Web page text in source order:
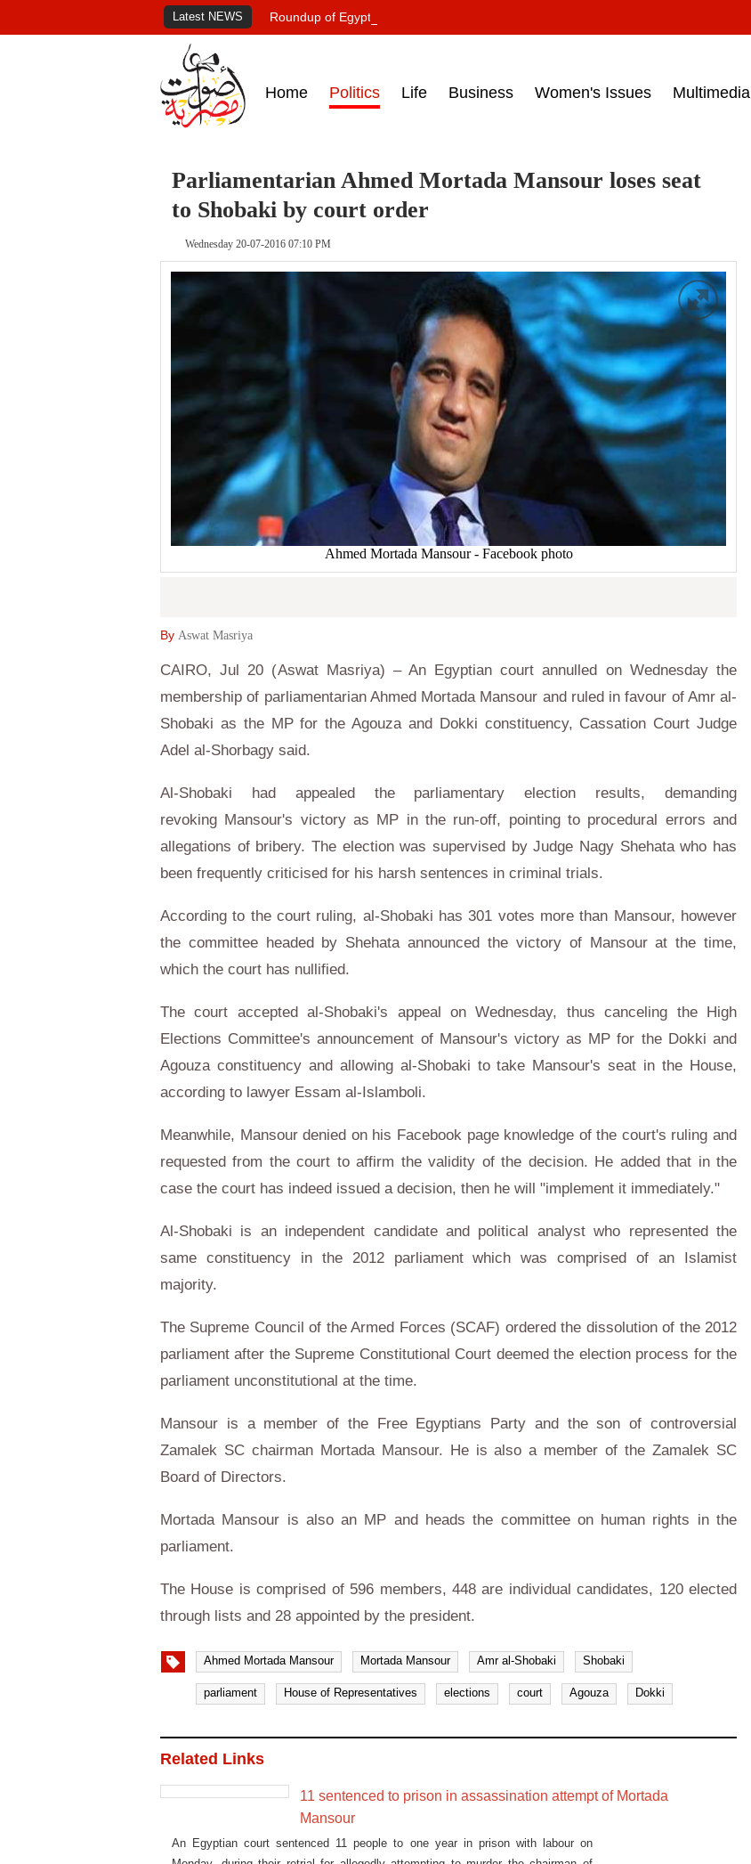
Latest NEWS Roundup of Egypt's press headlines on March 15, 2017‎
Home Politics Life Business Women's Issues Multimedia
Parliamentarian Ahmed Mortada Mansour loses seat
to Shobaki by court order
Wednesday 20-07-2016 07:10 PM
Ahmed Mortada Mansour - Facebook photo
By Aswat Masriya
CAIRO, Jul 20 (Aswat Masriya) – An Egyptian court annulled on Wednesday the
membership of parliamentarian Ahmed Mortada Mansour and ruled in favour of Amr al-
Shobaki as the MP for the Agouza and Dokki constituency, Cassation Court Judge
Adel al-Shorbagy said.
Al-Shobaki had appealed the parliamentary election results, demanding
revoking Mansour's victory as MP in the run-off, pointing to procedural errors and
allegations of bribery. The election was supervised by Judge Nagy Shehata who has
been frequently criticised for his harsh sentences in criminal trials.
According to the court ruling, al-Shobaki has 301 votes more than Mansour, however
the committee headed by Shehata announced the victory of Mansour at the time,
which the court has nullified.
The court accepted al-Shobaki's appeal on Wednesday, thus canceling the High
Elections Committee's announcement of Mansour's victory as MP for the Dokki and
Agouza constituency and allowing al-Shobaki to take Mansour's seat in the House,
according to lawyer Essam al-Islamboli.
Meanwhile, Mansour denied on his Facebook page knowledge of the court's ruling and
requested from the court to affirm the validity of the decision. He added that in the
case the court has indeed issued a decision, then he will "implement it immediately."
Al-Shobaki is an independent candidate and political analyst who represented the
same constituency in the 2012 parliament which was comprised of an Islamist
majority.
The Supreme Council of the Armed Forces (SCAF) ordered the dissolution of the 2012
parliament after the Supreme Constitutional Court deemed the election process for the
parliament unconstitutional at the time.
Mansour is a member of the Free Egyptians Party and the son of controversial
Zamalek SC chairman Mortada Mansour. He is also a member of the Zamalek SC
Board of Directors.
Mortada Mansour is also an MP and heads the committee on human rights in the
parliament.
The House is comprised of 596 members, 448 are individual candidates, 120 elected
through lists and 28 appointed by the president.
Ahmed Mortada Mansour Mortada Mansour Amr al-Shobaki Shobaki
parliament House of Representatives elections court Agouza Dokki
Related Links
11 sentenced to prison in assassination attempt of Mortada
Mansour
An Egyptian court sentenced 11 people to one year in prison with labour on